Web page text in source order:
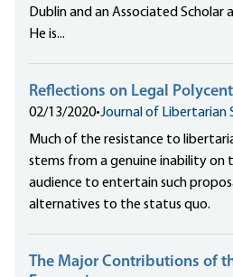
Dublin and an Associated
He is...
Reflections on Legal
02/13/2020•Journal of Libertarian
Much of the resistance to
stems from a genuine inability on
audience to entertain such
alternatives to the status quo.
The Major Contributions of